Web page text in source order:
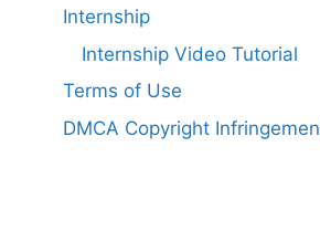
Internship
Internship Video Tutorial
Terms of Use
DMCA Copyright